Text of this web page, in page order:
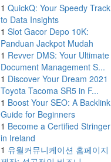
1 QuickQ: Your Speedy Track
to Data Insights
1 Slot Gacor Depo 10K:
Panduan Jackpot Mudah
1 Revver DMS: Your Ultimate
Document Management S...
1 Discover Your Dream 2021
Toyota Tacoma SR5 in F...
1 Boost Your SEO: A Backlink
Guide for Beginners
1 Become a Certified Stringer
in Ireland
1 유월커뮤니케이션 홈페이지